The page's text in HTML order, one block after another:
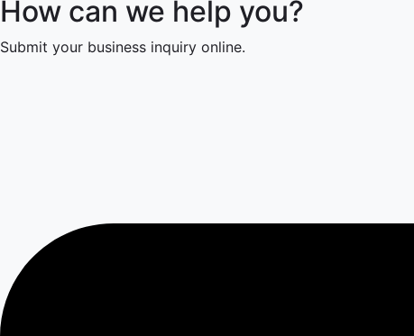
How can we help you?
Submit your business inquiry online.